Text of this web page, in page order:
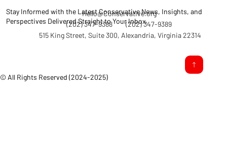
© All Rights Reserved (2024-2025)
(202) 347-9388
Hello@Conservative.org
(202) 347-9389
515 King Street, Suite 300, Alexandria, Virginia 22314
Stay Informed with the Latest Conservative News, Insights, and
Perspectives Delivered Straight to Your Inbox.